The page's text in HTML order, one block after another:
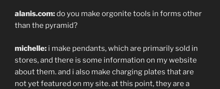
alanis.com:do you make orgonite tools in forms other
than the pyramid?
michelle: i make pendants, which are primarily sold in
stores, and there is some information on my website
about them. and i also make charging plates that are
not yet featured on my site. at this point, they are a